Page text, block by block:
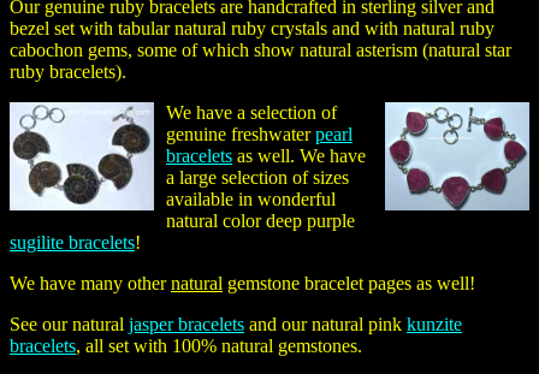
Our genuine ruby bracelets are handcrafted in sterling silver and
bezel set with tabular natural ruby crystals and with natural ruby
cabochon gems, some of which show natural asterism (natural star
ruby bracelets).
We have a selection of
genuine freshwaterpearl
bracelets as well. We have
a large selection of sizes
available in wonderful
natural color deep purple
sugilite bracelets!
We have many othernatural gemstone bracelet pages as well!
See our natural jasper bracelets and our natural pink kunzite
bracelets, all set with 100% natural gemstones.